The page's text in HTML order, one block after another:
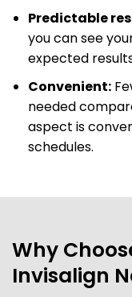
Predictable
you can see
expected
Convenient:
needed
aspect is
schedules.
Why
Invisalign